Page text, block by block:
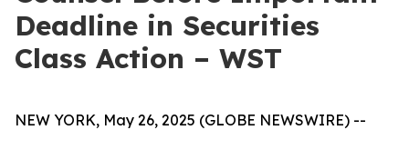
Deadline in Securities
Class Action – WST
NEW YORK, May 26, 2025 (GLOBE NEWSWIRE) --